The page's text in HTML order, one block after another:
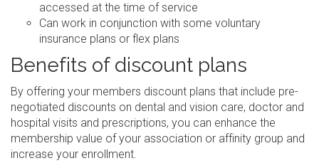
accessed at the time of service
Can work in conjunction with some voluntary
insurance plans or flex plans
Benefits of discount plans
By offering your members discount plans that include pre-
negotiated discounts on dental and vision care, doctor and
hospital visits and prescriptions, you can enhance the
membership value of your association or affinity group and
increase your enrollment.